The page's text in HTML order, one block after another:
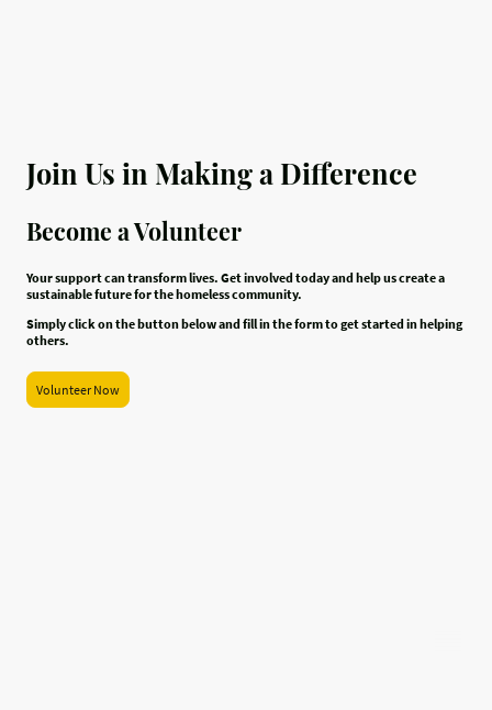
Join Us in Making a Difference
Become a Volunteer
Your support can transform lives. Get involved today and help us create a
sustainable future for the homeless community.
Simply click on the button below and fill in the form to get started in helping
others.
Volunteer Now